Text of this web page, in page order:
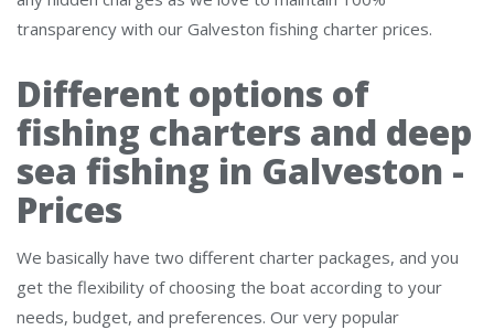
transparency with our Galveston fishing charter prices.
Different options of
fishing charters and deep
sea fishing in Galveston -
Prices
We basically have two different charter packages, and you
get the flexibility of choosing the boat according to your
needs, budget, and preferences. Our very popular